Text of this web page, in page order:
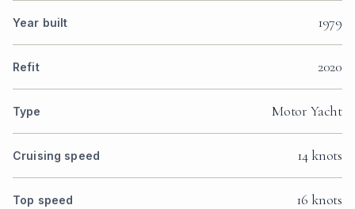
Year built 1979
Refit 2020
Type Motor Yacht
Cruising speed 14 knots
Top speed 16 knots